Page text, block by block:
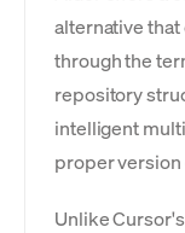
alternative
through the
repository
intelligent
proper
Unlike